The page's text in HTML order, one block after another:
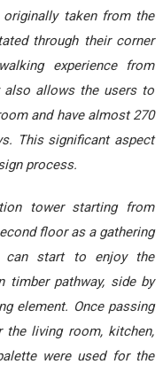
taken from the
through their corner
experience from
also allows the users to
and have almost 270
This significant aspect
process.
tower starting from
floor as a gathering
can start to enjoy the
timber pathway, side by
element. Once passing
the living room, kitchen,
were used for the